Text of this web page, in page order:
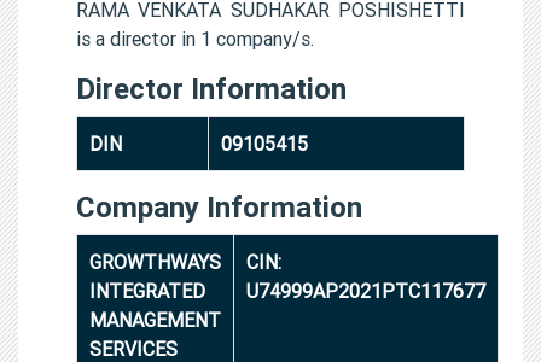
RAMA VENKATA SUDHAKAR POSHISHETTI
is a director in 1 company/s.
Director Information
DIN 09105415
Company Information
GROWTHWAYS
INTEGRATED
MANAGEMENT
SERVICES
CIN:
U74999AP2021PTC117677